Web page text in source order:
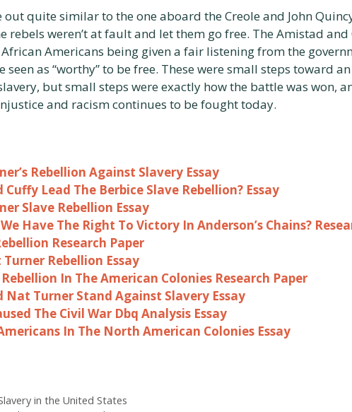
quite similar to the one aboard the Creole and John
rebels weren’t at fault and let them go free. The Amistad and
Americans being given a fair listening from the
seen as “worthy” to be free. These were small steps toward
but small steps were exactly how the battle was won,
and racism continues to be fought today.
Rebellion Against Slavery Essay
Cuffy Lead The Berbice Slave Rebellion? Essay
Slave Rebellion Essay
Have The Right To Victory In Anderson’s Chains?
Research Paper
Rebellion Essay
Rebellion In The American Colonies Research Paper
Nat Turner Stand Against Slavery Essay
The Civil War Dbq Analysis Essay
In The North American Colonies Essay
in the United States